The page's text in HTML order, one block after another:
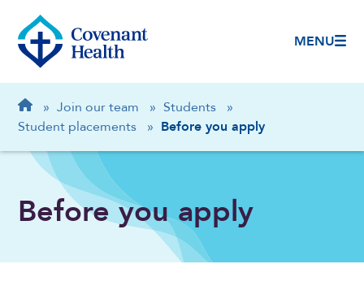
MENU
Breadcrumb
Home
» Join our team » Students
»
Student placements
» Before you apply
Before you apply